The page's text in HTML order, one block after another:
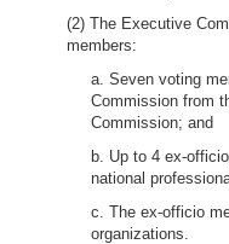
(2) The Executive
members:
a. Seven voting
Commission from
Commission; and
b. Up to 4 ex-
national
c. The ex-officio
organizations.